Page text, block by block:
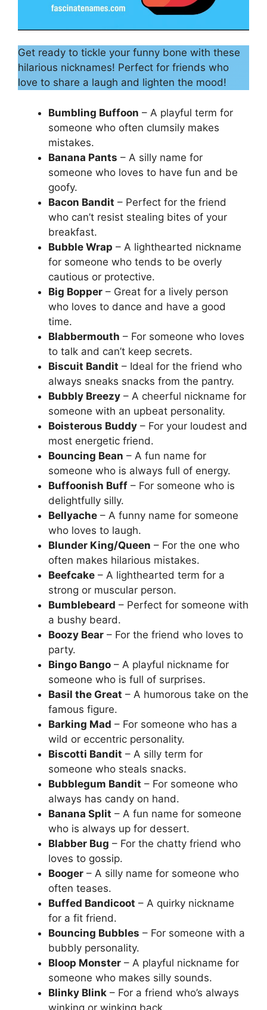
Get ready to tickle your funny bone with these
hilarious nicknames! Perfect for friends who
love to share a laugh and lighten the mood!
Bumbling Buffoon – A playful term for
someone who often clumsily makes
mistakes.
Banana Pants – A silly name for
someone who loves to have fun and be
goofy.
Bacon Bandit – Perfect for the friend
who can’t resist stealing bites of your
breakfast.
Bubble Wrap – A lighthearted nickname
for someone who tends to be overly
cautious or protective.
Big Bopper – Great for a lively person
who loves to dance and have a good
time.
Blabbermouth – For someone who loves
to talk and can’t keep secrets.
Biscuit Bandit – Ideal for the friend who
always sneaks snacks from the pantry.
Bubbly Breezy – A cheerful nickname for
someone with an upbeat personality.
Boisterous Buddy – For your loudest and
most energetic friend.
Bouncing Bean – A fun name for
someone who is always full of energy.
Buffoonish Buff – For someone who is
delightfully silly.
Bellyache – A funny name for someone
who loves to laugh.
Blunder King/Queen – For the one who
often makes hilarious mistakes.
Beefcake – A lighthearted term for a
strong or muscular person.
Bumblebeard – Perfect for someone with
a bushy beard.
Boozy Bear – For the friend who loves to
party.
Bingo Bango – A playful nickname for
someone who is full of surprises.
Basil the Great – A humorous take on the
famous figure.
Barking Mad – For someone who has a
wild or eccentric personality.
Biscotti Bandit – A silly term for
someone who steals snacks.
Bubblegum Bandit – For someone who
always has candy on hand.
Banana Split – A fun name for someone
who is always up for dessert.
Blabber Bug – For the chatty friend who
loves to gossip.
Booger – A silly name for someone who
often teases.
Buffed Bandicoot – A quirky nickname
for a fit friend.
Bouncing Bubbles – For someone with a
bubbly personality.
Bloop Monster – A playful nickname for
someone who makes silly sounds.
Blinky Blink – For a friend who’s always
winking or winking back.